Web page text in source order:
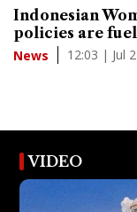
Indonesian
policies are
News 12:03 | Jul
VIDEO